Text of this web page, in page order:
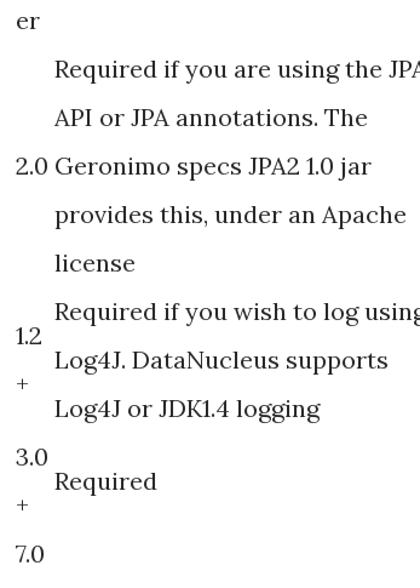
er
2.0
Required if you are using the
API or JPA annotations. The
Geronimo specs JPA2 1.0 jar
provides this, under an Apache
license
1.2
+
Required if you wish to log
Log4J. DataNucleus supports
Log4J or JDK1.4 logging
3.0
+
Required
7.0